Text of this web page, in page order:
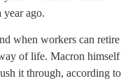
year ago.
when workers can retire
of life. Macron himself
it through, according to